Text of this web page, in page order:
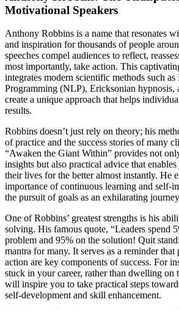
Motivational Speakers
Anthony Robbins is a name that resonates
and inspiration for thousands of people
speeches compel audiences to reflect,
most importantly, take action. This
integrates modern scientific methods such
Programming (NLP), Ericksonian hypnosis,
create a unique approach that helps
results.
Robbins doesn’t just rely on theory; his
of practice and the success stories of many
“Awaken the Giant Within” provides not
insights but also practical advice that
their lives for the better almost instantly. He
importance of continuous learning and self-
the pursuit of goals as an exhilarating
One of Robbins’ greatest strengths is his
solving. His famous quote, “Leaders spend
problem and 95% on the solution! Quit
mantra for many. It serves as a reminder
action are key components of success. For
stuck in your career, rather than dwelling on
will inspire you to take practical steps
self-development and skill enhancement.